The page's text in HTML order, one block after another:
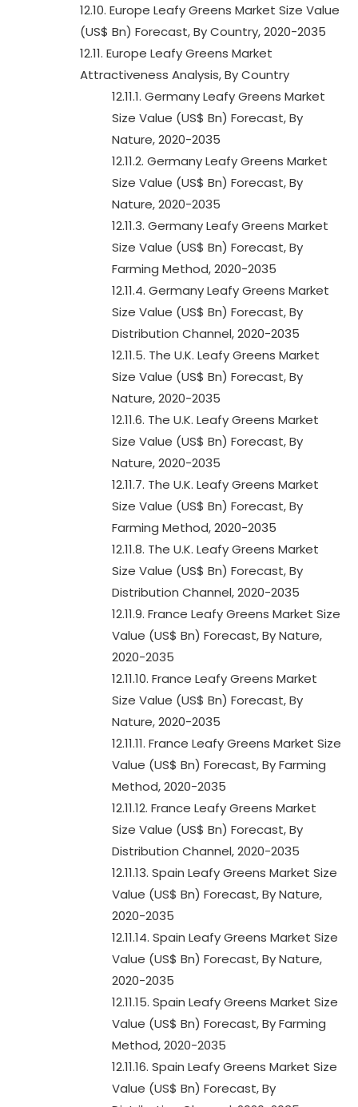
12.10. Europe Leafy Greens Market Size Value
(US$ Bn) Forecast, By Country, 2020-2035
12.11. Europe Leafy Greens Market
Attractiveness Analysis, By Country
12.11.1. Germany Leafy Greens Market
Size Value (US$ Bn) Forecast, By
Nature, 2020-2035
12.11.2. Germany Leafy Greens Market
Size Value (US$ Bn) Forecast, By
Nature, 2020-2035
12.11.3. Germany Leafy Greens Market
Size Value (US$ Bn) Forecast, By
Farming Method, 2020-2035
12.11.4. Germany Leafy Greens Market
Size Value (US$ Bn) Forecast, By
Distribution Channel, 2020-2035
12.11.5. The U.K. Leafy Greens Market
Size Value (US$ Bn) Forecast, By
Nature, 2020-2035
12.11.6. The U.K. Leafy Greens Market
Size Value (US$ Bn) Forecast, By
Nature, 2020-2035
12.11.7. The U.K. Leafy Greens Market
Size Value (US$ Bn) Forecast, By
Farming Method, 2020-2035
12.11.8. The U.K. Leafy Greens Market
Size Value (US$ Bn) Forecast, By
Distribution Channel, 2020-2035
12.11.9. France Leafy Greens Market Size
Value (US$ Bn) Forecast, By Nature,
2020-2035
12.11.10. France Leafy Greens Market
Size Value (US$ Bn) Forecast, By
Nature, 2020-2035
12.11.11. France Leafy Greens Market Size
Value (US$ Bn) Forecast, By Farming
Method, 2020-2035
12.11.12. France Leafy Greens Market
Size Value (US$ Bn) Forecast, By
Distribution Channel, 2020-2035
12.11.13. Spain Leafy Greens Market Size
Value (US$ Bn) Forecast, By Nature,
2020-2035
12.11.14. Spain Leafy Greens Market Size
Value (US$ Bn) Forecast, By Nature,
2020-2035
12.11.15. Spain Leafy Greens Market Size
Value (US$ Bn) Forecast, By Farming
Method, 2020-2035
12.11.16. Spain Leafy Greens Market Size
Value (US$ Bn) Forecast, By